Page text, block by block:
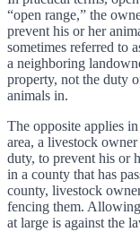
“open range,” the
prevent his or her
sometimes referred to
a neighboring
property, not the duty
animals in.
The opposite applies
area, a livestock
duty, to prevent his or
in a county that has
county, livestock
fencing them.
at large is against the